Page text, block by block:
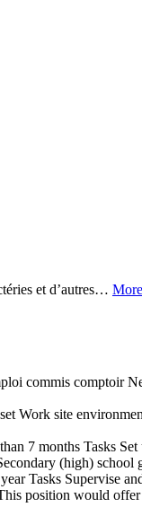
et d’autres…
commis comptoir
Work site
7 months Tasks
(high)
Tasks Supervise
position would